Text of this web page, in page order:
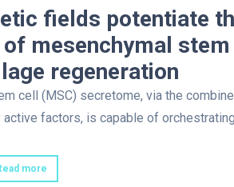
fields potentiate
mesenchymal stem
regeneration
cell (MSC) secretome, via the
factors, is capable of
more